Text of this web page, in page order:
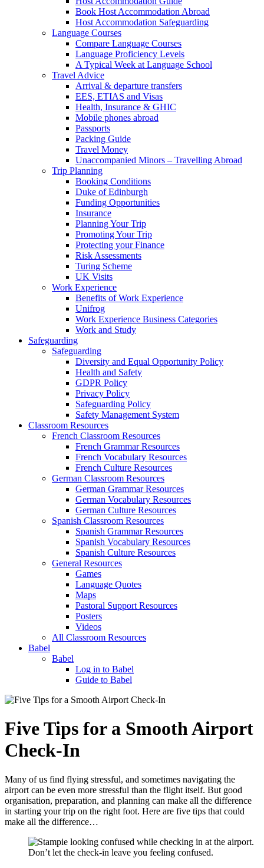
Book Host Accommodation Abroad
Host Accommodation Safeguarding
Language Courses
Compare Language Courses
Language Proficiency Levels
A Typical Week at Language School
Travel Advice
Arrival & departure transfers
EES, ETIAS and Visas
Health, Insurance & GHIC
Mobile phones abroad
Passports
Packing Guide
Travel Money
Unaccompanied Minors – Travelling Abroad
Trip Planning
Booking Conditions
Duke of Edinburgh
Funding Opportunities
Insurance
Planning Your Trip
Promoting Your Trip
Protecting your Finance
Risk Assessments
Turing Scheme
UK Visits
Work Experience
Benefits of Work Experience
Unifrog
Work Experience Business Categories
Work and Study
Safeguarding
Safeguarding
Diversity and Equal Opportunity Policy
Health and Safety
GDPR Policy
Privacy Policy
Safeguarding Policy
Safety Management System
Classroom Resources
French Classroom Resources
French Grammar Resources
French Vocabulary Resources
French Culture Resources
German Classroom Resources
German Grammar Resources
German Vocabulary Resources
German Culture Resources
Spanish Classroom Resources
Spanish Grammar Resources
Spanish Vocabulary Resources
Spanish Culture Resources
General Resources
Games
Language Quotes
Maps
Pastoral Support Resources
Posters
Videos
All Classroom Resources
Babel
Babel
Log in to Babel
Guide to Babel
Five Tips for a Smooth Airport
Check-In
Many of us find flying stressful, and sometimes navigating the
airport can be even more stressful than the flight itself. But good
organisation, preparation, and planning can make all the difference
in starting your trip on the right foot. Here are five tips that could
make all the difference…
Don’t let the check-in leave you feeling confused.